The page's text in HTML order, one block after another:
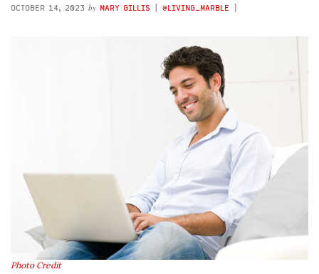
OCTOBER 14, 2023 by MARY GILLIS ( @LIVING_MARBLE )
Photo Credit